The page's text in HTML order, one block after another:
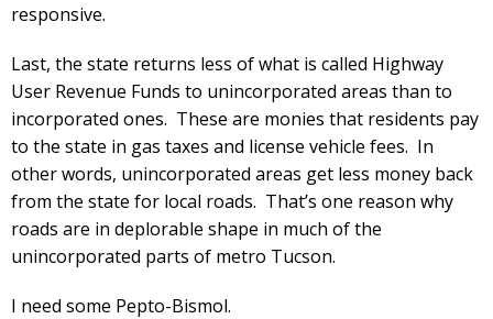
responsive.
Last, the state returns less of what is called Highway
User Revenue Funds to unincorporated areas than to
incorporated ones. These are monies that residents pay
to the state in gas taxes and license vehicle fees. In
other words, unincorporated areas get less money back
from the state for local roads. That’s one reason why
roads are in deplorable shape in much of the
unincorporated parts of metro Tucson.
I need some Pepto-Bismol.